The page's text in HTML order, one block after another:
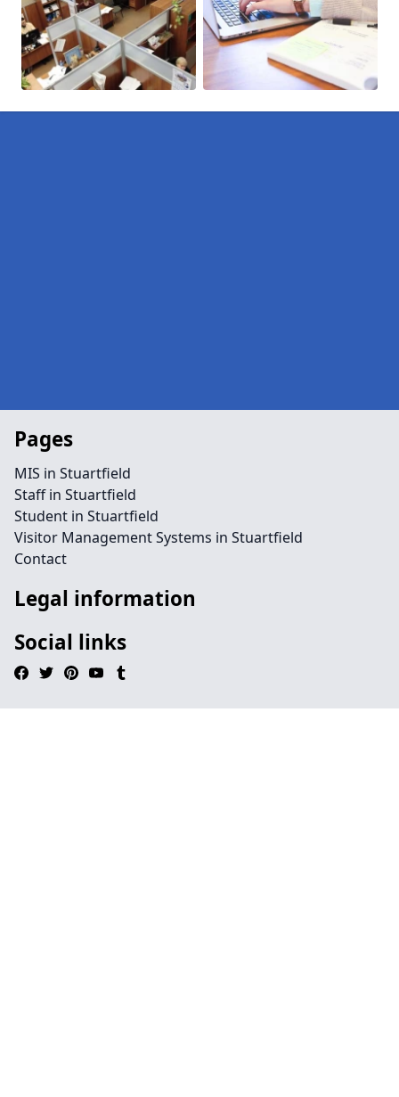
Pages
MIS in Stuartfield
Staff in Stuartfield
Student in Stuartfield
Visitor Management Systems in Stuartfield
Contact
Legal information
Social links